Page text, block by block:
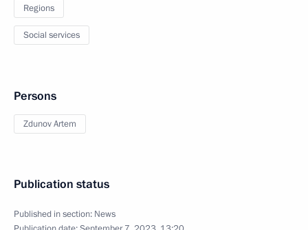
Regions
Social services
Persons
Zdunov Artem
Publication status
Published in section: News